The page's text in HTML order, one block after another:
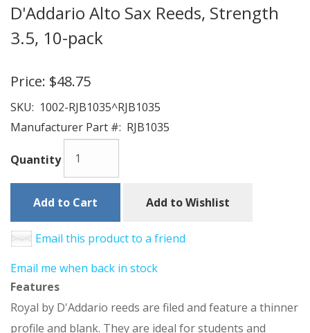
D'Addario Alto Sax Reeds, Strength
3.5, 10-pack
Price: $48.75
SKU: 1002-RJB1035^RJB1035
Manufacturer Part #: RJB1035
Quantity
Add to Cart Add to Wishlist
Email this product to a friend
Email me when back in stock
Features
Royal by D'Addario reeds are filed and feature a thinner
profile and blank. They are ideal for students and